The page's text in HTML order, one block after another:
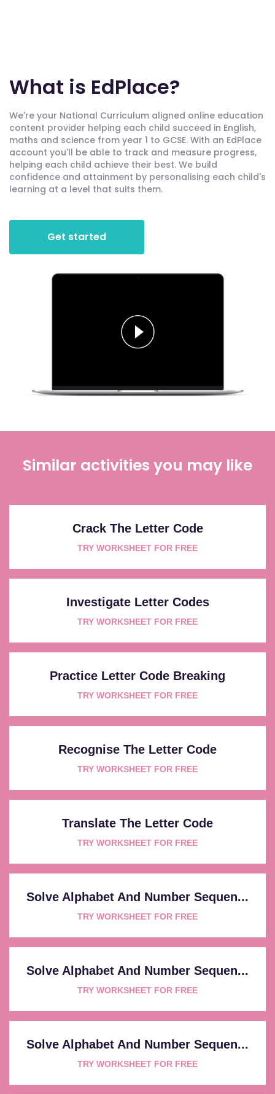
What is EdPlace?
We're your National Curriculum aligned online education
content provider helping each child succeed in English,
maths and science from year 1 to GCSE. With an EdPlace
account you'll be able to track and measure progress,
helping each child achieve their best. We build
confidence and attainment by personalising each child's
learning at a level that suits them.
Get started
Similar activities you may like
Crack The Letter Code
TRY WORKSHEET FOR FREE
Investigate Letter Codes
TRY WORKSHEET FOR FREE
Practice Letter Code Breaking
TRY WORKSHEET FOR FREE
Recognise The Letter Code
TRY WORKSHEET FOR FREE
Translate The Letter Code
TRY WORKSHEET FOR FREE
Solve Alphabet And Number Sequen...
TRY WORKSHEET FOR FREE
Solve Alphabet And Number Sequen...
TRY WORKSHEET FOR FREE
Solve Alphabet And Number Sequen...
TRY WORKSHEET FOR FREE